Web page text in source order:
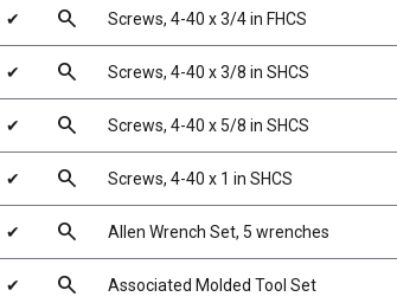
✔ search Screws, 4-40 x 3/4 in FHCS
✔ search Screws, 4-40 x 3/8 in SHCS
✔ search Screws, 4-40 x 5/8 in SHCS
✔ search Screws, 4-40 x 1 in SHCS
✔ search Allen Wrench Set, 5 wrenches
✔ search Associated Molded Tool Set